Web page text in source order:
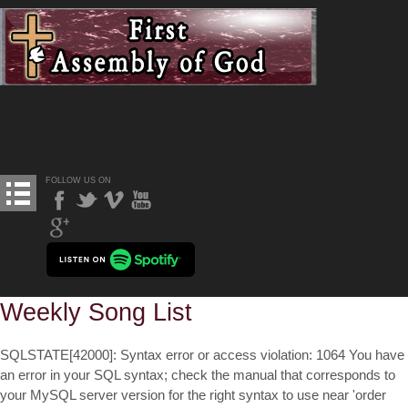
FOLLOW US ON
Weekly Song List
SQLSTATE[42000]: Syntax error or access violation: 1064 You have
an error in your SQL syntax; check the manual that corresponds to
your MySQL server version for the right syntax to use near 'order